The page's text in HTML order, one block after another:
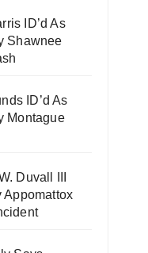
ID’d As
Shawnee
ID’d As
Montague
Duvall III
Appomattox